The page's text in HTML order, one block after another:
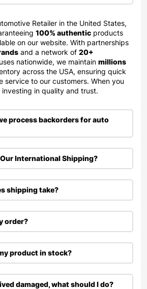
Retailer in the United States,
100% authentic products
on our website. With partnerships
and a network of 20+
nationwide, we maintain millions
across the USA, ensuring quick
service to our customers. When you
in quality and trust.
process backorders for auto
International Shipping?
shipping take?
order?
product in stock?
damaged, what should I do?